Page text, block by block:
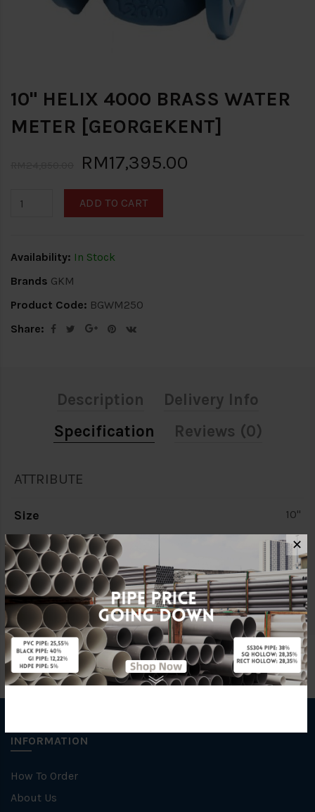
10" HELIX 4000 BRASS WATER
METER [GEORGEKENT]
RM17,395.00
ADD TO CART
Availability: In Stock
Brands GKM
Product Code: BGWM250
Share:
Description
Delivery Info
Specification
Reviews (0)
ATTRIBUTE
Size 10"
Brand George Kent
Unit SET
INFORMATION
How To Order
About Us
✕